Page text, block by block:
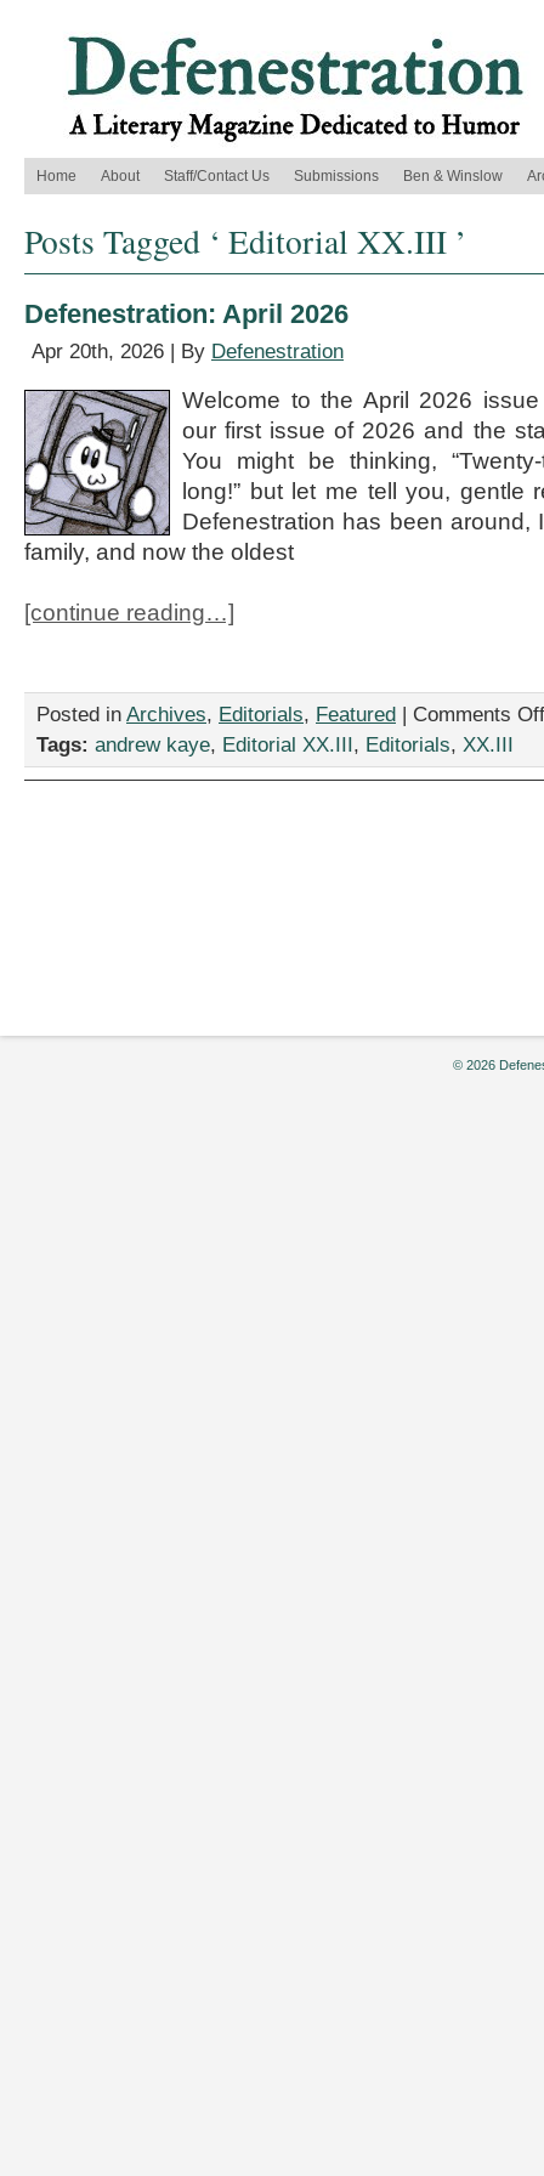
Home About Staff/Contact Us Submissions Ben & Winslow
Posts Tagged ‘ Editorial XX.III ’
Defenestration: April 2026
Apr 20th, 2026 | By Defenestration
Welcome to the April 2026 issue
our first issue of 2026 and the
You might be thinking,
long!” but let me tell you, gentle
Defenestration has been around,
family, and now the oldest
[continue reading…]
Posted in Archives, Editorials, Featured | Comments Off
Tags: andrew kaye, Editorial XX.III, Editorials, XX.III
© 2026